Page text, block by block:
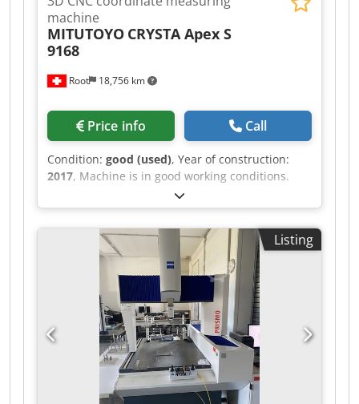
Root 18,756 km
machine
MITUTOYO CRYSTA Apex S
9168
Price info Call
Condition: good (used), Year of construction:
2017, Machine is in good working conditions.
Parts shown by hand not come. Djdpfx
Afozlalhewjkr Technical data are on pictures.
Listing